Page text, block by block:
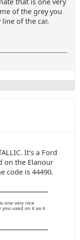
of the grey you
of the car.
It's a Ford
on the Elanour
code is 44490.
one very nice
you used on it as it